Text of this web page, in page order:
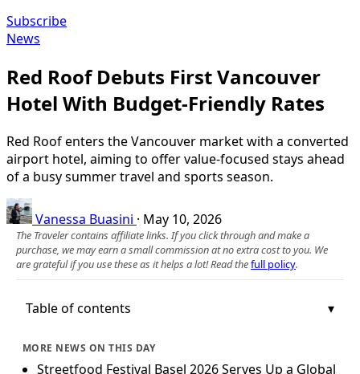
Subscribe
News
Red Roof Debuts First Vancouver
Hotel With Budget-Friendly Rates
Red Roof enters the Vancouver market with a converted
airport hotel, aiming to offer value-focused stays ahead
of a busy summer travel and sports season.
Vanessa Buasini · May 10, 2026
The Traveler contains affiliate links. If you click through and make a
purchase, we may earn a small commission at no extra cost to you. We
are grateful if you use these as it helps a lot! Read thefull policy.
Table of contents
MORE NEWS ON THIS DAY
Streetfood Festival Basel 2026 Serves Up a Global